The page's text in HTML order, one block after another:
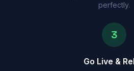
perfectly.
3
Go Live &